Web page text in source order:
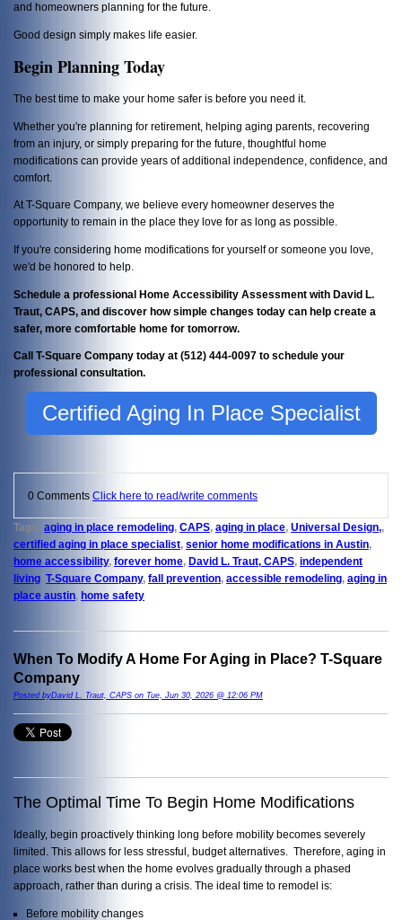
and homeowners planning for the future.
Good design simply makes life easier.
Begin Planning Today
The best time to make your home safer is before you need it.
Whether you're planning for retirement, helping aging parents, recovering
from an injury, or simply preparing for the future, thoughtful home
modifications can provide years of additional independence, confidence, and
comfort.
At T-Square Company, we believe every homeowner deserves the
opportunity to remain in the place they love for as long as possible.
If you're considering home modifications for yourself or someone you love,
we'd be honored to help.
Schedule a professional Home Accessibility Assessment with David L.
Traut, CAPS, and discover how simple changes today can help create a
safer, more comfortable home for tomorrow.
Call T-Square Company today at (512) 444-0097 to schedule your
professional consultation.
Certified Aging In Place Specialist
0 Comments Click here to read/write comments
Tags: aging in place remodeling, CAPS, aging in place, Universal Design,,
certified aging in place specialist, senior home modifications in Austin,
home accessibility, forever home, David L. Traut, CAPS, independent
living, T-Square Company, fall prevention, accessible remodeling, aging in
place austin, home safety
When To Modify A Home For Aging in Place? T-Square
Company
Posted byDavid L. Traut, CAPS on Tue, Jun 30, 2026 @ 12:06 PM
The Optimal Time To Begin Home Modifications
Ideally, begin proactively thinking long before mobility becomes severely
limited. This allows for less stressful, budget alternatives. Therefore, aging in
place works best when the home evolves gradually through a phased
approach, rather than during a crisis. The ideal time to remodel is:
Before mobility changes